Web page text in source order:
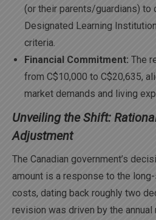
(or their parents/guardians) to
Designated Learning
criteria.
Financial Commitment: The
from C$10,000 to C$20,635,
market demands and living
Unveiling the Shift:
Adjustment
The Canadian government’s
amount is a response to the
costs, dating back roughly two
revision was driven by the